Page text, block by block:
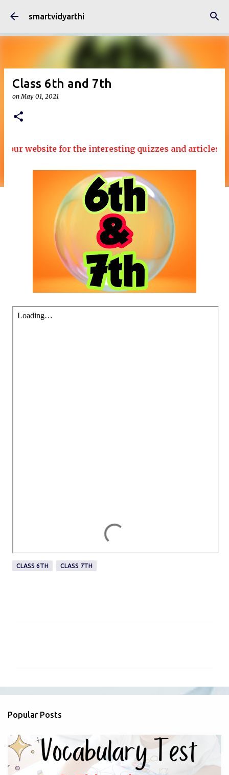
Skip to main content
smartvidyarthi
Class 6th and 7th
onMay 01, 2021
website for the interesting quizzes and articles....!!
CLASS 6TH CLASS 7TH
e
s
Popular Posts